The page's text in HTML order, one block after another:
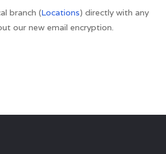
branch (Locations) directly with any
our new email encryption.